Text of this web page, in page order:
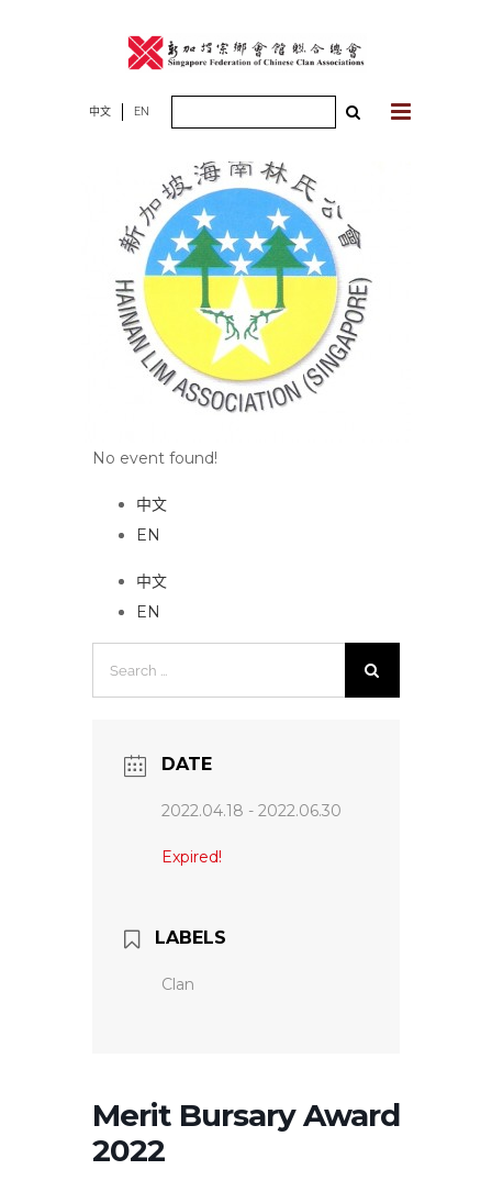
中文 EN
No event found!
中文
EN
中文
EN
DATE
2022.04.18 - 2022.06.30
Expired!
LABELS
Clan
Merit Bursary Award
2022